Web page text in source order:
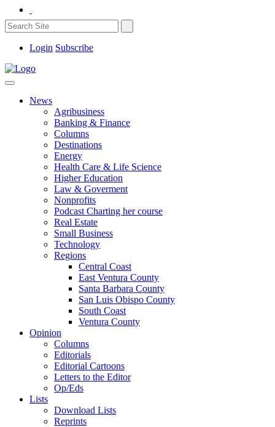
Login Subscribe
News
Agribusiness
Banking & Finance
Columns
Destinations
Energy
Health Care & Life Science
Higher Education
Law & Goverment
Nonprofits
Podcast Charting her course
Real Estate
Small Business
Technology
Regions
Central Coast
East Ventura County
Santa Barbara County
San Luis Obispo County
South Coast
Ventura County
Opinion
Columns
Editorials
Editorial Cartoons
Letters to the Editor
Op/Eds
Lists
Download Lists
Reprints